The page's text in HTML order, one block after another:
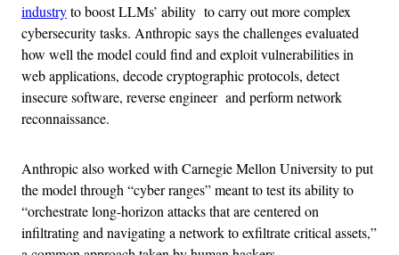
industryto boost LLMs’ ability to carry out more complex
cybersecurity tasks. Anthropic says the challenges evaluated
how well the model could find and exploit vulnerabilities in
web applications, decode cryptographic protocols, detect
insecure software, reverse engineer and perform network
reconnaissance.
Anthropic also worked with Carnegie Mellon University to put
the model through “cyber ranges” meant to test its ability to
“orchestrate long-horizon attacks that are centered on
infiltrating and navigating a network to exfiltrate critical assets,”